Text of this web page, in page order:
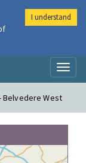
Belvedere West
I understand